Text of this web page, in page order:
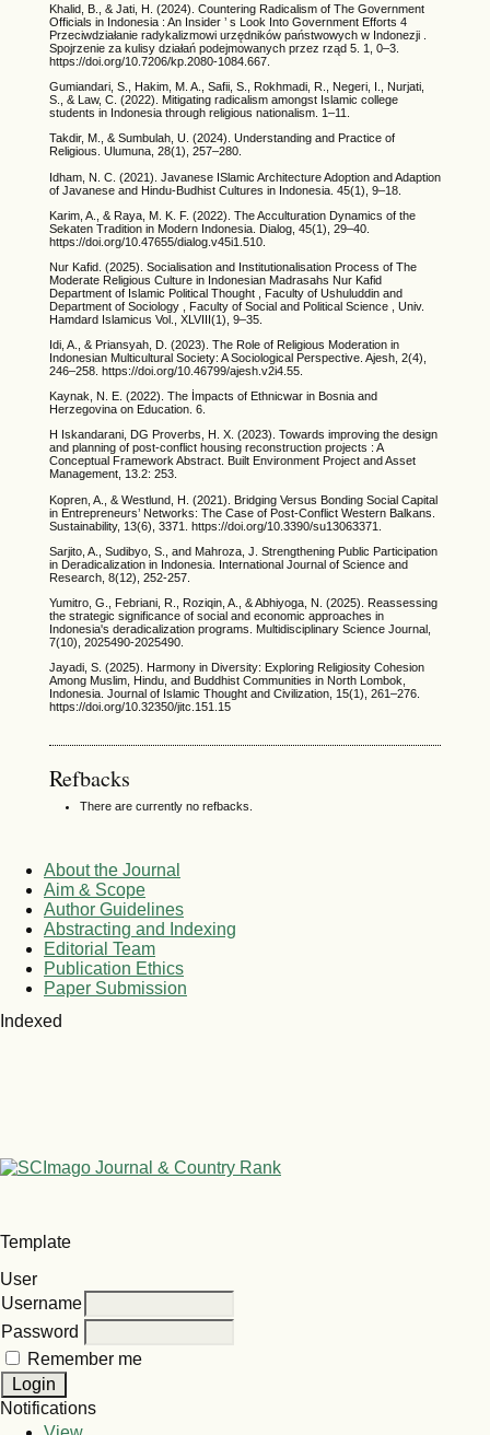
Khalid, B., & Jati, H. (2024). Countering Radicalism of The Government
Officials in Indonesia : An Insider ’ s Look Into Government Efforts 4
Przeciwdziałanie radykalizmowi urzędników państwowych w Indonezji .
Spojrzenie za kulisy działań podejmowanych przez rząd 5. 1, 0–3.
https://doi.org/10.7206/kp.2080-1084.667.
Gumiandari, S., Hakim, M. A., Safii, S., Rokhmadi, R., Negeri, I., Nurjati,
S., & Law, C. (2022). Mitigating radicalism amongst Islamic college
students in Indonesia through religious nationalism. 1–11.
Takdir, M., & Sumbulah, U. (2024). Understanding and Practice of
Religious. Ulumuna, 28(1), 257–280.
Idham, N. C. (2021). Javanese ISlamic Architecture Adoption and Adaption
of Javanese and Hindu-Budhist Cultures in Indonesia. 45(1), 9–18.
Karim, A., & Raya, M. K. F. (2022). The Acculturation Dynamics of the
Sekaten Tradition in Modern Indonesia. Dialog, 45(1), 29–40.
https://doi.org/10.47655/dialog.v45i1.510.
Nur Kafid. (2025). Socialisation and Institutionalisation Process of The
Moderate Religious Culture in Indonesian Madrasahs Nur Kafid
Department of Islamic Political Thought , Faculty of Ushuluddin and
Department of Sociology , Faculty of Social and Political Science , Univ.
Hamdard Islamicus Vol., XLVIII(1), 9–35.
Idi, A., & Priansyah, D. (2023). The Role of Religious Moderation in
Indonesian Multicultural Society: A Sociological Perspective. Ajesh, 2(4),
246–258. https://doi.org/10.46799/ajesh.v2i4.55.
Kaynak, N. E. (2022). The İmpacts of Ethnicwar in Bosnia and
Herzegovina on Education. 6.
H Iskandarani, DG Proverbs, H. X. (2023). Towards improving the design
and planning of post-conflict housing reconstruction projects : A
Conceptual Framework Abstract. Built Environment Project and Asset
Management, 13.2: 253.
Kopren, A., & Westlund, H. (2021). Bridging Versus Bonding Social Capital
in Entrepreneurs’ Networks: The Case of Post-Conflict Western Balkans.
Sustainability, 13(6), 3371. https://doi.org/10.3390/su13063371.
Sarjito, A., Sudibyo, S., and Mahroza, J. Strengthening Public Participation
in Deradicalization in Indonesia. International Journal of Science and
Research, 8(12), 252-257.
Yumitro, G., Febriani, R., Roziqin, A., & Abhiyoga, N. (2025). Reassessing
the strategic significance of social and economic approaches in
Indonesia's deradicalization programs. Multidisciplinary Science Journal,
7(10), 2025490-2025490.
Jayadi, S. (2025). Harmony in Diversity: Exploring Religiosity Cohesion
Among Muslim, Hindu, and Buddhist Communities in North Lombok,
Indonesia. Journal of Islamic Thought and Civilization, 15(1), 261–276.
https://doi.org/10.32350/jitc.151.15
Refbacks
There are currently no refbacks.
About the Journal
Aim & Scope
Author Guidelines
Abstracting and Indexing
Editorial Team
Publication Ethics
Paper Submission
Indexed
Template
User
Username
Password
Remember me
Notifications